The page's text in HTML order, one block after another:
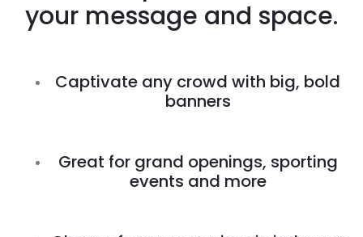
your message and space.
Captivate any crowd with big, bold
banners
Great for grand openings, sporting
events and more